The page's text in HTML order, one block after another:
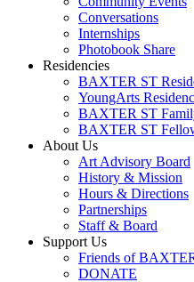
Conversations
Internships
Photobook Share
Residencies
BAXTER ST
YoungArts
BAXTER ST
BAXTER ST
About Us
Art Advisory Board
History & Mission
Hours & Directions
Partnerships
Staff & Board
Support Us
Friends of
DONATE